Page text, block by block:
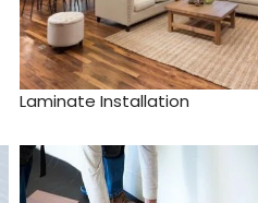
Laminate Installation